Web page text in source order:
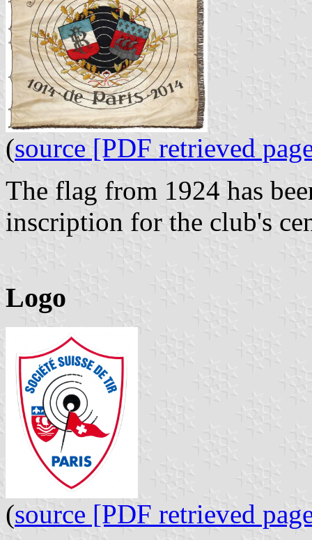
(source [PDF retrieved
The flag from 1924 has
inscription for the club's
Logo
(source [PDF retrieved